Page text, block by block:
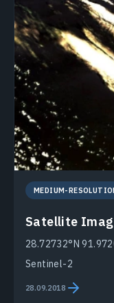
MEDIUM-
Satellite
28.72732°N
Sentinel-2
28.09.2018